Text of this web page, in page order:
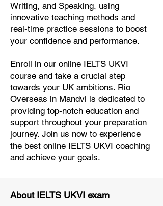
Writing, and Speaking, using
innovative teaching methods and
real-time practice sessions to boost
your confidence and performance.
Enroll in our online IELTS UKVI
course and take a crucial step
towards your UK ambitions. Rio
Overseas in Mandvi is dedicated to
providing top-notch education and
support throughout your preparation
journey. Join us now to experience
the best online IELTS UKVI coaching
and achieve your goals.
About IELTS UKVI exam